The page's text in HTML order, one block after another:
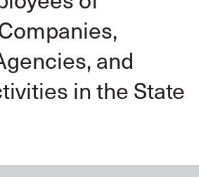
and
in the State